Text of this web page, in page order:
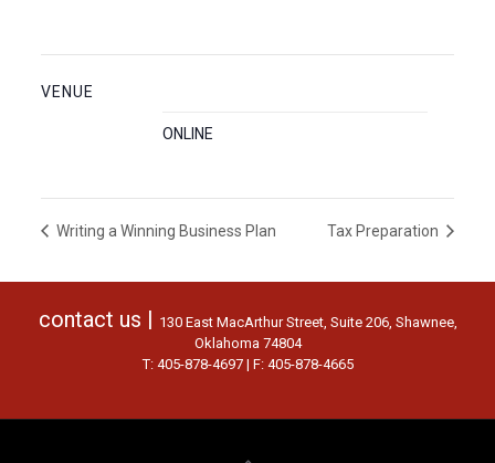
VENUE
ONLINE
Writing a Winning Business Plan Tax Preparation
contact us | 130 East MacArthur Street, Suite 206, Shawnee,
Oklahoma 74804
T: 405-878-4697 | F: 405-878-4665